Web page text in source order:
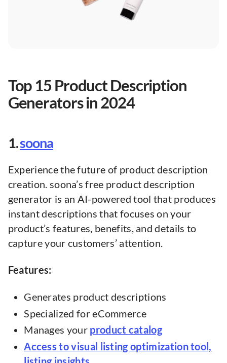
Top 15 Product Description
Generators in 2024
1.soona
Experience the future of product description
creation. soona’s free product description
generator is an AI-powered tool that produces
instant descriptions that focuses on your
product’s features, benefits, and details to
capture your customers’ attention.
Features:
Generates product descriptions
Specialized for eCommerce
Manages your product catalog
Access to visual listing optimization tool,